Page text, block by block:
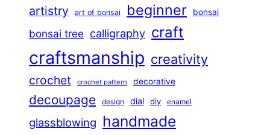
artistry art of bonsai beginner bonsai
bonsai tree calligraphy craft
craftsmanship creativity
crochet crochet pattern decorative
decoupage design dial diy enamel
glassblowing handmade